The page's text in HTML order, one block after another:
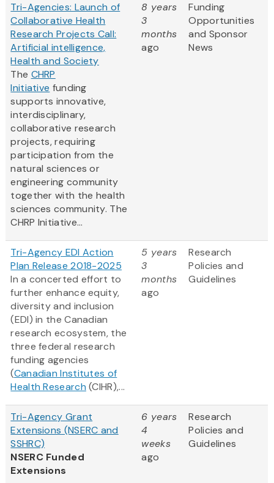
Tri-Agencies: Launch of
Collaborative Health
Research Projects Call:
Artificial intelligence,
Health and Society
The CHRP
Initiative funding
supports innovative,
interdisciplinary,
collaborative research
projects, requiring
participation from the
natural sciences or
engineering community
together with the health
sciences community. The
CHRP Initiative...
8 years
3
months
ago
Funding
Opportunities
and Sponsor
News
Tri-Agency EDI Action
Plan Release 2018-2025
In a concerted effort to
further enhance equity,
diversity and inclusion
(EDI) in the Canadian
research ecosystem, the
three federal research
funding agencies
(Canadian Institutes of
Health Research (CIHR),...
5 years
3
months
ago
Research
Policies and
Guidelines
Tri-Agency Grant
Extensions (NSERC and
SSHRC)
NSERC Funded
Extensions
6 years
4
weeks
ago
Research
Policies and
Guidelines